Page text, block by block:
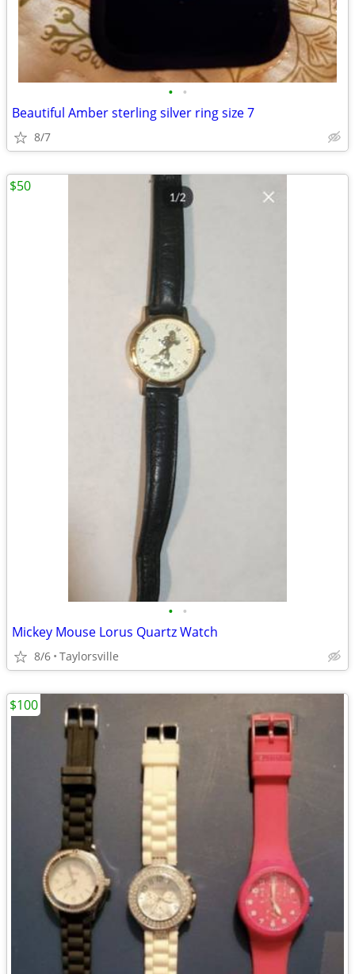
• •
Beautiful Amber sterling silver ring size 7
8/7
• •
Mickey Mouse Lorus Quartz Watch
8/6 Taylorsville
$50
$100